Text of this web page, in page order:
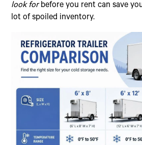
look forbefore you rent can save
lot of spoiled inventory.